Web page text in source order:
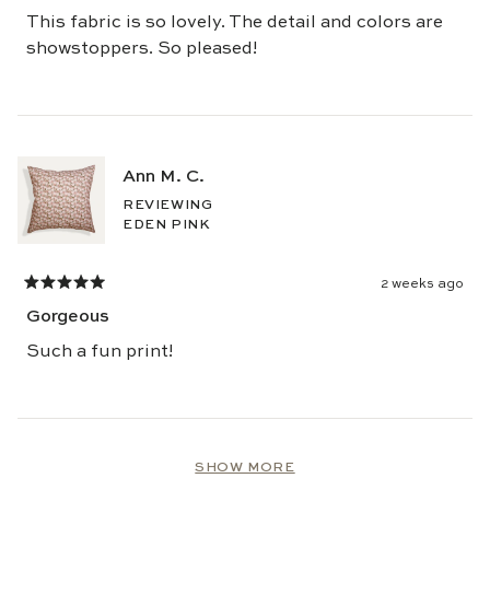
5This fabric is so lovely. The detail and colors are
showstoppers. So pleased!
Ann M. C.
REVIEWING
EDEN PINK
5
out
5
2 weeks ago
Gorgeous
Such a fun print!
SHOW MORE